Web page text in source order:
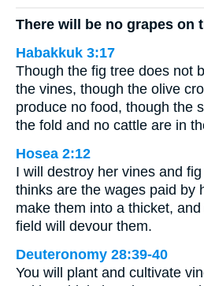
There will be no grapes on
Habakkuk 3:17
Though the fig tree does not
the vines, though the olive
produce no food, though the
the fold and no cattle are in
Hosea 2:12
I will destroy her vines and
thinks are the wages paid by
make them into a thicket,
field will devour them.
Deuteronomy 28:39-40
You will plant and cultivate